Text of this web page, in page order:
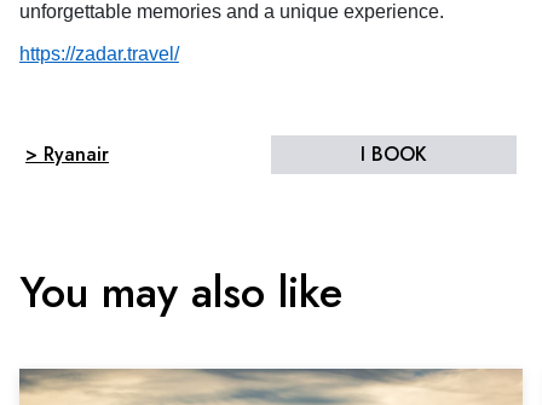
unforgettable memories and a unique experience.
https://zadar.travel/
> Ryanair I BOOK
You may also like